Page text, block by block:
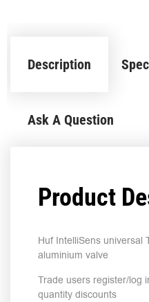
Description
Ask A Question
Product
Huf IntelliSens universal
aluminium valve
Trade users register/log
quantity discounts